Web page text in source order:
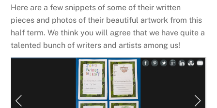
Here are a few snippets of some of their written
pieces and photos of their beautiful artwork from this
half term. We think you will agree that we have quite a
talented bunch of writers and artists among us!